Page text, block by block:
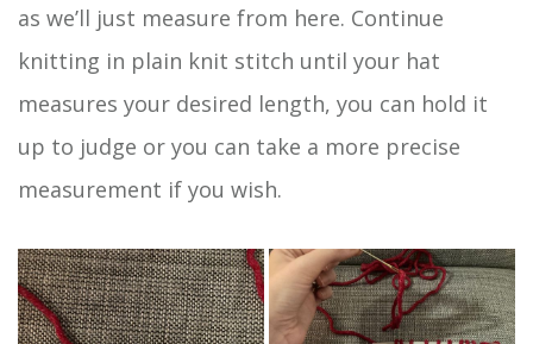
as we’ll just measure from here. Continue
knitting in plain knit stitch until your hat
measures your desired length, you can hold it
up to judge or you can take a more precise
measurement if you wish.